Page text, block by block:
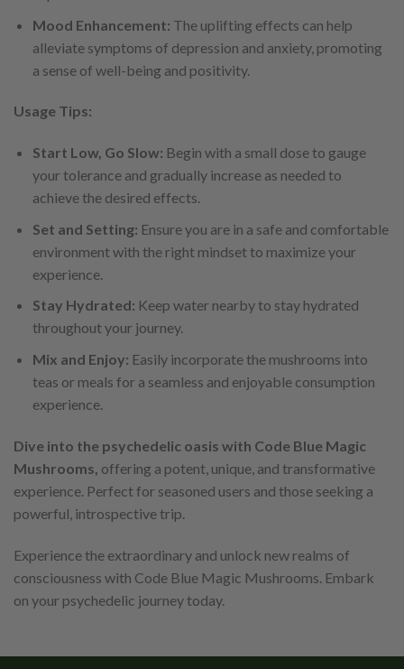
Mood Enhancement: The uplifting effects can help
alleviate symptoms of depression and anxiety, promoting
a sense of well-being and positivity.
Usage Tips:
Start Low, Go Slow: Begin with a small dose to gauge
your tolerance and gradually increase as needed to
achieve the desired effects.
Set and Setting: Ensure you are in a safe and comfortable
environment with the right mindset to maximize your
experience.
Stay Hydrated: Keep water nearby to stay hydrated
throughout your journey.
Mix and Enjoy: Easily incorporate the mushrooms into
teas or meals for a seamless and enjoyable consumption
experience.
Dive into the psychedelic oasis with Code Blue Magic
Mushrooms, offering a potent, unique, and transformative
experience. Perfect for seasoned users and those seeking a
powerful, introspective trip.
Experience the extraordinary and unlock new realms of
consciousness with Code Blue Magic Mushrooms. Embark
on your psychedelic journey today.